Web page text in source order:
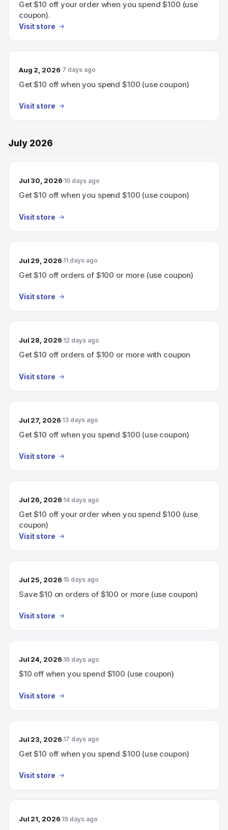
Get $10 off your order when you spend $100 (use
coupon).
Visit store
Aug 2, 2026 7 days ago
Get $10 off when you spend $100 (use coupon)
Visit store
July 2026
Jul 30, 2026 10 days ago
Get $10 off when you spend $100 (use coupon)
Visit store
Jul 29, 2026 11 days ago
Get $10 off orders of $100 or more (use coupon)
Visit store
Jul 28, 2026 12 days ago
Get $10 off orders of $100 or more with coupon
Visit store
Jul 27, 2026 13 days ago
Get $10 off when you spend $100 (use coupon)
Visit store
Jul 26, 2026 14 days ago
Get $10 off your order when you spend $100 (use
coupon)
Visit store
Jul 25, 2026 15 days ago
Save $10 on orders of $100 or more (use coupon)
Visit store
Jul 24, 2026 16 days ago
$10 off when you spend $100 (use coupon)
Visit store
Jul 23, 2026 17 days ago
Get $10 off when you spend $100 (use coupon)
Visit store
Jul 21, 2026 19 days ago